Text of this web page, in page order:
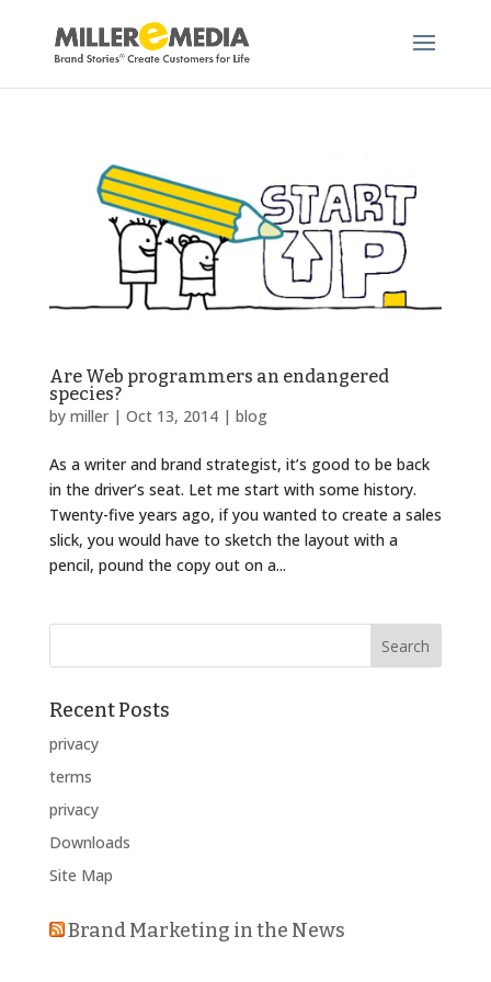
Are Web programmers an endangered
species?
by miller| Oct 13, 2014| blog
As a writer and brand strategist, it’s good to be back
in the driver’s seat. Let me start with some history.
Twenty-five years ago, if you wanted to create a sales
slick, you would have to sketch the layout with a
pencil, pound the copy out on a...
Recent Posts
privacy
terms
privacy
Downloads
Site Map
Brand Marketing in the News